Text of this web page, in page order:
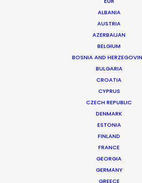
ALBANIA
AUSTRIA
AZERBAIJAN
BELGIUM
BOSNIA AND
BULGARIA
CROATIA
CYPRUS
CZECH REPUBLIC
DENMARK
ESTONIA
FINLAND
FRANCE
GEORGIA
GERMANY
GREECE
Beauty commercials, a